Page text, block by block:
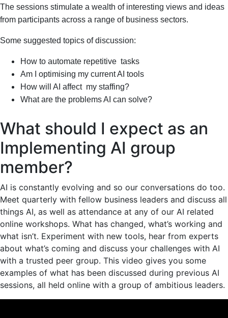
The sessions stimulate a wealth of interesting views and ideas
from participants across a range of business sectors.
Some suggested topics of discussion:
How to automate repetitive tasks
Am I optimising my current AI tools
How will AI affect my staffing?
What are the problems AI can solve?
What should I expect as an
Implementing AI group
member?
AI is constantly evolving and so our conversations do too.
Meet quarterly with fellow business leaders and discuss all
things AI, as well as attendance at any of our AI related
online workshops. What has changed, what’s working and
what isn’t. Experiment with new tools, hear from experts
about what’s coming and discuss your challenges with AI
with a trusted peer group. This video gives you some
examples of what has been discussed during previous AI
sessions, all held online with a group of ambitious leaders.